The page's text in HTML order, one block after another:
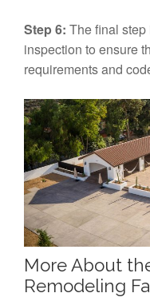
Step 6: The final
inspection to ensure
requirements and
More About
Remodeling